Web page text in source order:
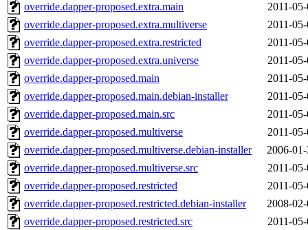
override.dapper-proposed.extra.main
2011-
override.dapper-proposed.extra.multiverse
2011-
override.dapper-proposed.extra.restricted
2011-
override.dapper-proposed.extra.universe
2011-
override.dapper-proposed.main
2011-
override.dapper-proposed.main.debian-installer
2011-
override.dapper-proposed.main.src
2011-
override.dapper-proposed.multiverse
2011-
override.dapper-proposed.multiverse.debian-installer
2006-
override.dapper-proposed.multiverse.src
2011-
override.dapper-proposed.restricted
2011-
override.dapper-proposed.restricted.debian-installer
2008-
override.dapper-proposed.restricted.src
2011-